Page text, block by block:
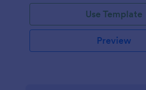
Use Template
Preview